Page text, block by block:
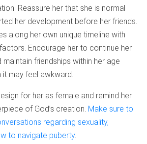
Reassure her that she is normal
her development before her friends.
along her own unique timeline with
Encourage her to continue her
maintain friendships within her age
may feel awkward.
for her as female and remind her
of God’s creation. Make sure to
regarding sexuality,
to navigate puberty.